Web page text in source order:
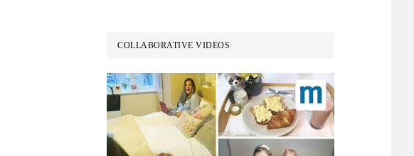
COLLABORATIVE VIDEOS